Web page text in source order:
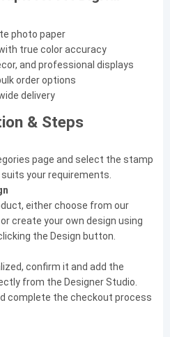
photo paper
true color accuracy
and professional displays
order options
delivery
& Steps
page and select the stamp
your requirements.
either choose from our
create your own design using
the Design button.
confirm it and add the
from the Designer Studio.
complete the checkout process